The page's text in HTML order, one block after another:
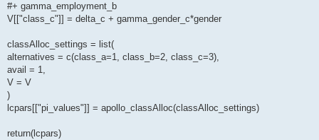
#+ gamma_employment_b
V[["class_c"]] = delta_c + gamma_gender_c*gender
classAlloc_settings = list(
alternatives = c(class_a=1, class_b=2, class_c=3),
avail = 1,
V = V
)
lcpars[["pi_values"]] = apollo_classAlloc(classAlloc_settings)
return(lcpars)